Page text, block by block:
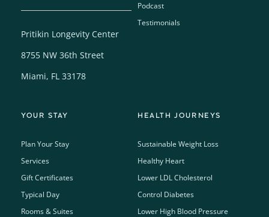
Pritikin Longevity Center
8755 NW 36th Street
Miami, FL 33178
Podcast
Testimonials
YOUR STAY
Plan Your Stay
Services
Gift Certificates
Typical Day
Rooms & Suites
HEALTH JOURNEYS
Sustainable Weight Loss
Healthy Heart
Lower LDL Cholesterol
Control Diabetes
Lower High Blood Pressure